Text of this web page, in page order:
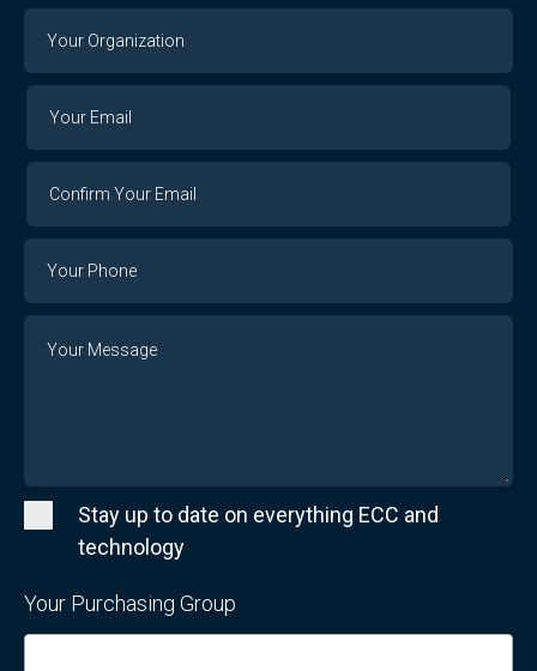
Organization
Email
Stay up to date on everything ECC and
technology
Your Purchasing Group